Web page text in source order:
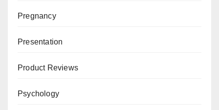
Pregnancy
Presentation
Product Reviews
Psychology